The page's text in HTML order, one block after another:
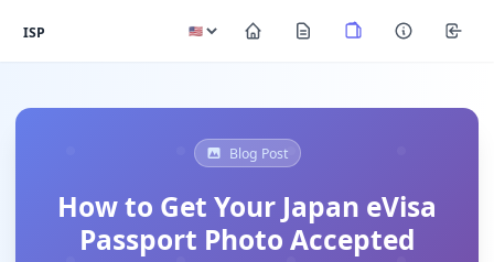
ISP
Blog Post
How to Get Your Japan eVisa
Passport Photo Accepted